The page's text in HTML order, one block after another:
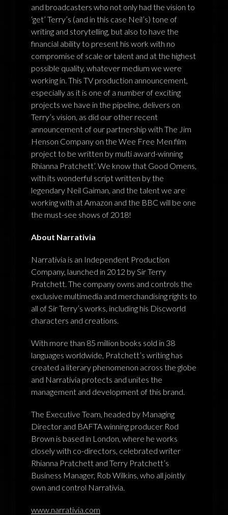
and broadcasters who not only had the vision to
‘get’ Terry’s (and in this case Neil’s) tone of
writing and storytelling, but also to have the
financial ability to present his work with no
compromise of scale or talent and at the highest
possible quality, whatever medium we were
working in. This TV production announcement,
especially as it is one of a number of exciting
projects we have in the pipeline, delivers on
Terry’s vision, as did our other recent
announcement of our partnership with The Jim
Henson Company on the Wee Free Men film
project to be written by multi award-winning
Rhianna Pratchett’. We know that Good Omens,
with its wonderful script written by the
legendary Neil Gaiman, and the talent we are
working with at Amazon and the BBC will be one
the must-see shows of 2018!
About Narrativia
Narrativia is an Independent Production
Company, launched in 2012 by Sir Terry
Pratchett. The company owns and controls the
exclusive multimedia and merchandising rights to
all of Sir Terry’s works, including his Discworld
characters and creations.
With more than 85 million books sold in 38
languages worldwide, Pratchett’s writing has
created a literary phenomenon across the globe
and Narrativia protects and unites the
management and development of this brand.
The Executive Team, headed by Managing
Director and BAFTA winning producer Rod
Brown is based in London, where he works
closely with co-directors, celebrated writer
Rhianna Pratchett and Terry Pratchett’s
Business Manager, Rob Wilkins, who all jointly
own and control Narrativia.
www.narrativia.com